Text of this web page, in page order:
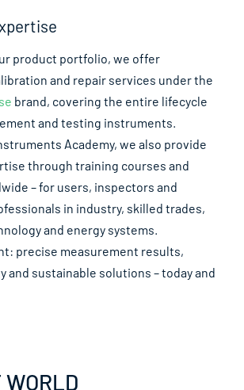
product portfolio, we offer
and repair services under the
brand, covering the entire lifecycle
and testing instruments.
Academy, we also provide
through training courses and
– for users, inspectors and
in industry, skilled trades,
and energy systems.
precise measurement results,
and sustainable solutions – today and
WORLD